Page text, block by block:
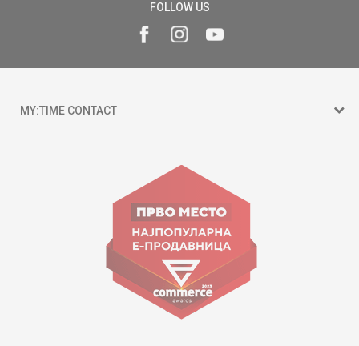
FOLLOW US
MY:TIME CONTACT
Goce Nikolovski 74 Skopje
contact@mytime.mk
Working hours:
09:00 to 17:00 o'clock